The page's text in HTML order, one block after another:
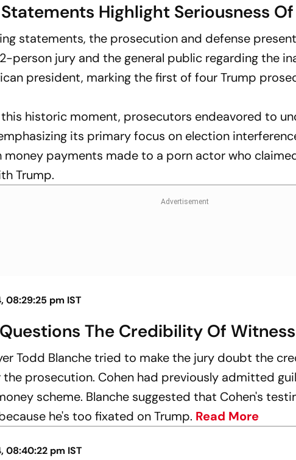
Highlight Seriousness
statements, the prosecution and defense
person jury and the general public regarding the
president, marking the first of four Trump
historic moment, prosecutors endeavored to
its primary focus on election
money payments made to a porn actor who
Trump.
08:29:25 pm IST
The Credibility Of
Todd Blanche tried to make the jury doubt the
prosecution. Cohen had previously admitted
scheme. Blanche suggested that Cohen's
he's too fixated on Trump. Read More
08:40:22 pm IST